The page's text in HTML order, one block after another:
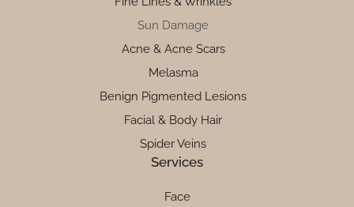
Sun Damage
Acne & Acne Scars
Melasma
Benign Pigmented Lesions
Facial & Body Hair
Spider Veins
Services
Face